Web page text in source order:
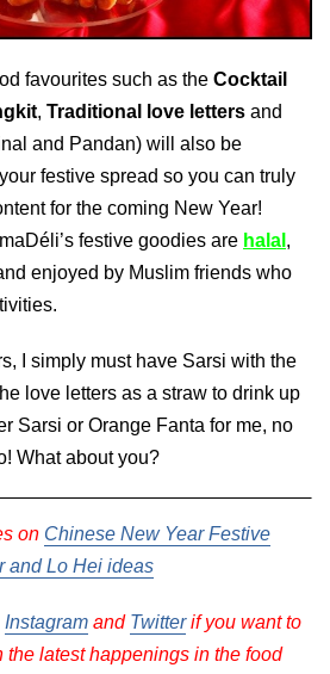
favourites such as the Cocktail
, Traditional love letters and
and Pandan) will also be
festive spread so you can truly
for the coming New Year!
festive goodies are halal ,
enjoyed by Muslim friends who
I simply must have Sarsi with the
love letters as a straw to drink up
Sarsi or Orange Fanta for me, no
What about you?
on Chinese New Year Festive
and Lo Hei ideas
Instagram and Twitterif you want to
the latest happenings in the food